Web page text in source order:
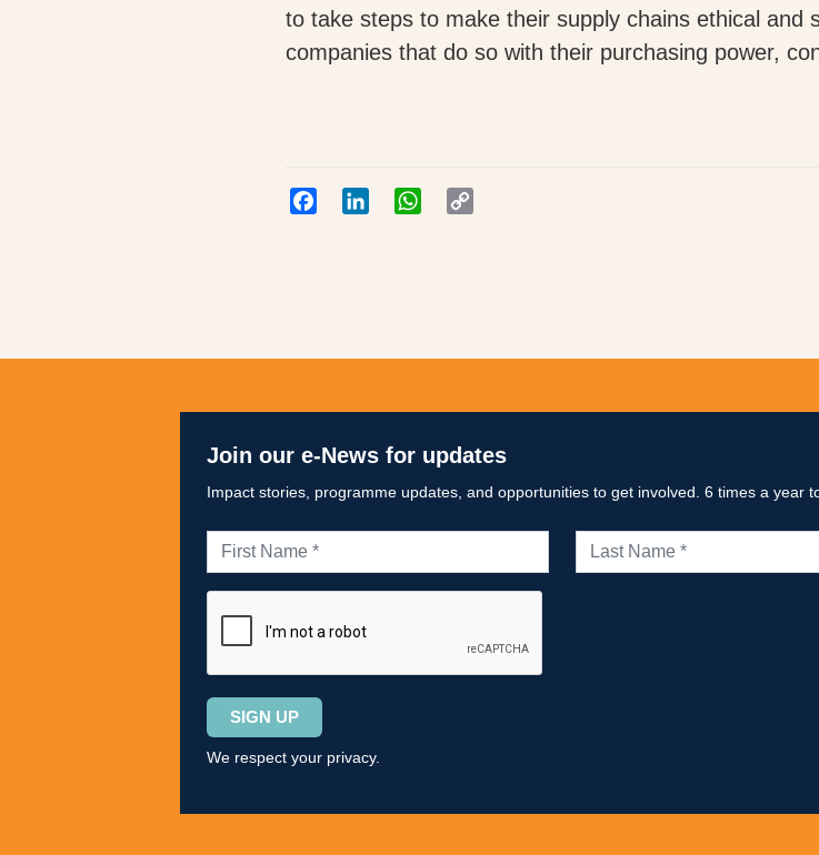
to take steps to make their supply chains ethical and
companies that do so with their purchasing power,
FacebookLinkedInWhatsApp
Join our e-News for updates
Impact stories, programme updates, and opportunities to get involved. 6 times a year
Please
leave
this
We respect your privacy.